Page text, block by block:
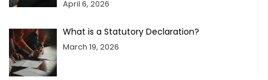
April 6, 2026
What is a Statutory Declaration?
March 19, 2026